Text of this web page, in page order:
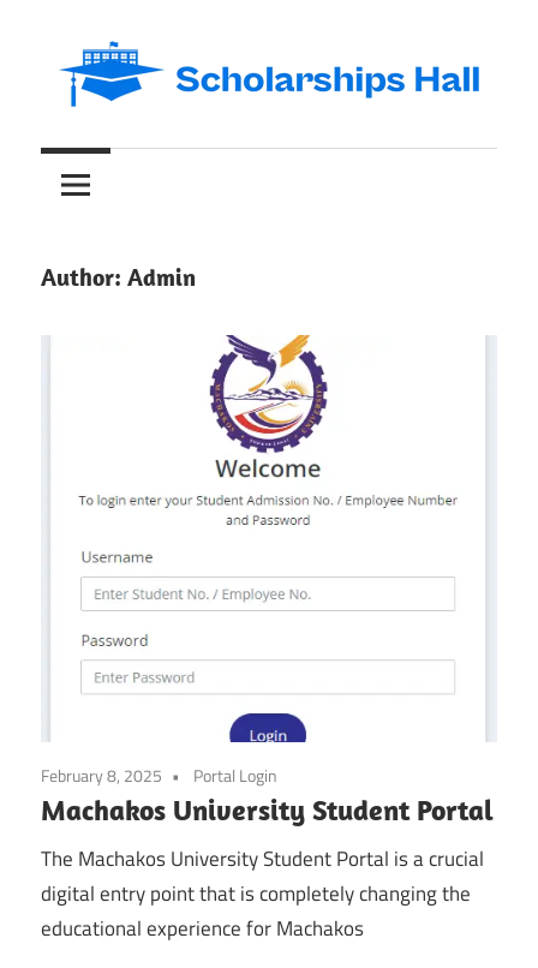
content
Scholarships
Hall
Abroad
Studies
and
Author: Admin
February 8, 2025 Portal Login
Machakos University Student Portal
The Machakos University Student Portal is a crucial
digital entry point that is completely changing the
educational experience for Machakos